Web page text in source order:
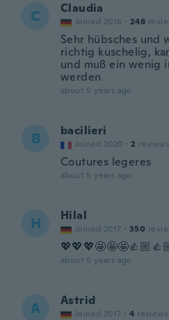
C Claudia
Joined 2016 · 248
Sehr hübsches und
richtig kuschelig,
und muß ein wenig
werden
about 5 years ago
B bacilieri
Joined 2020 · 2 reviews
Coutures legeres
about 5 years ago
H Hilal
Joined 2017 · 350
about 5 years ago
A Astrid
Joined 2017 · 4 reviews